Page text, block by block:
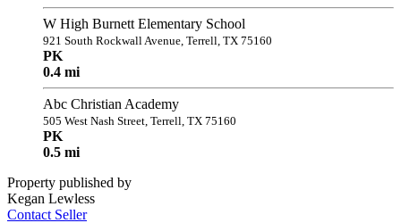
W High Burnett Elementary School
921 South Rockwall Avenue, Terrell, TX 75160
PK
0.4 mi
Abc Christian Academy
505 West Nash Street, Terrell, TX 75160
PK
0.5 mi
Property published by
Kegan Lewless
Contact Seller